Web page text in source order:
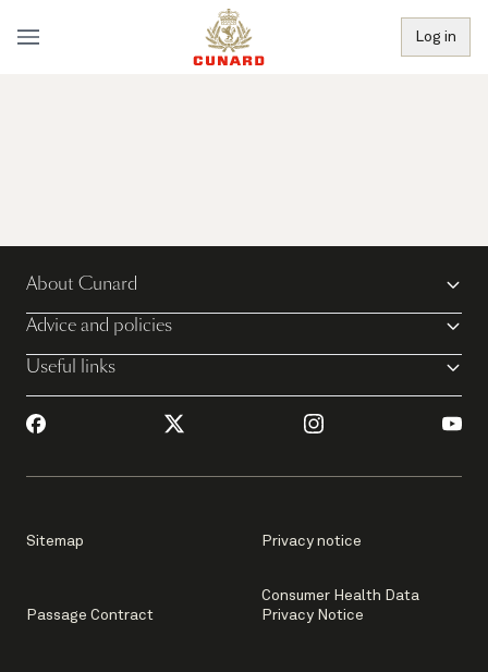
Log in
About Cunard
Advice and policies
Useful links
Sitemap Privacy notice
Passage Contract
Consumer Health Data
Privacy Notice